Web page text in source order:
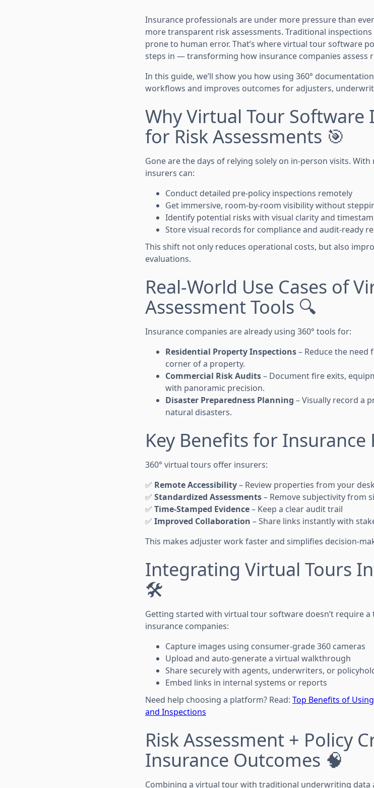
Insurance professionals are under more pressure than
more transparent risk assessments. Traditional
prone to human error. That’s where virtual tour software
steps in — transforming how insurance companies assess
In this guide, we’ll show you how using 360°
workflows and improves outcomes for adjusters,
Why Virtual Tour Software
for Risk Assessments 🎯
Gone are the days of relying solely on in-person visits.
insurers can:
Conduct detailed pre-policy inspections remotely
Get immersive, room-by-room visibility without
Identify potential risks with visual clarity and
Store visual records for compliance and audit-ready
This shift not only reduces operational costs, but also
evaluations.
Real-World Use Cases of
Assessment Tools 🔍
Insurance companies are already using 360° tools for:
Residential Property Inspections– Reduce the
corner of a property.
Commercial Risk Audits– Document fire exits,
with panoramic precision.
Disaster Preparedness Planning – Visually record a
natural disasters.
Key Benefits for Insurance
360° virtual tours offer insurers:
✅ Remote Accessibility– Review properties from your desk
✅ Standardized Assessments– Remove subjectivity from
✅ Time-Stamped Evidence– Keep a clear audit trail
✅ Improved Collaboration – Share links instantly with
This makes adjuster work faster and simplifies decision-
Integrating Virtual Tours
🛠️
Getting started with virtual tour software doesn’t require
insurance companies:
Capture images using consumer-grade 360 cameras
Upload and auto-generate a virtual walkthrough
Share securely with agents, underwriters, or
Embed links in internal systems or reports
Need help choosing a platform? Read: Top Benefits of
and Inspections
Risk Assessment + Policy
Insurance Outcomes 🧠
Combining a virtual tour with traditional underwriting data